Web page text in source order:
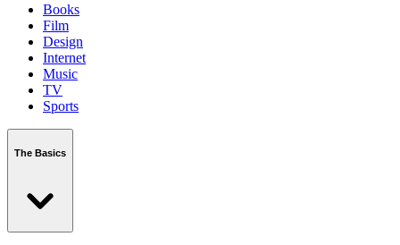
Books
Film
Design
Internet
Music
TV
Sports
The Basics